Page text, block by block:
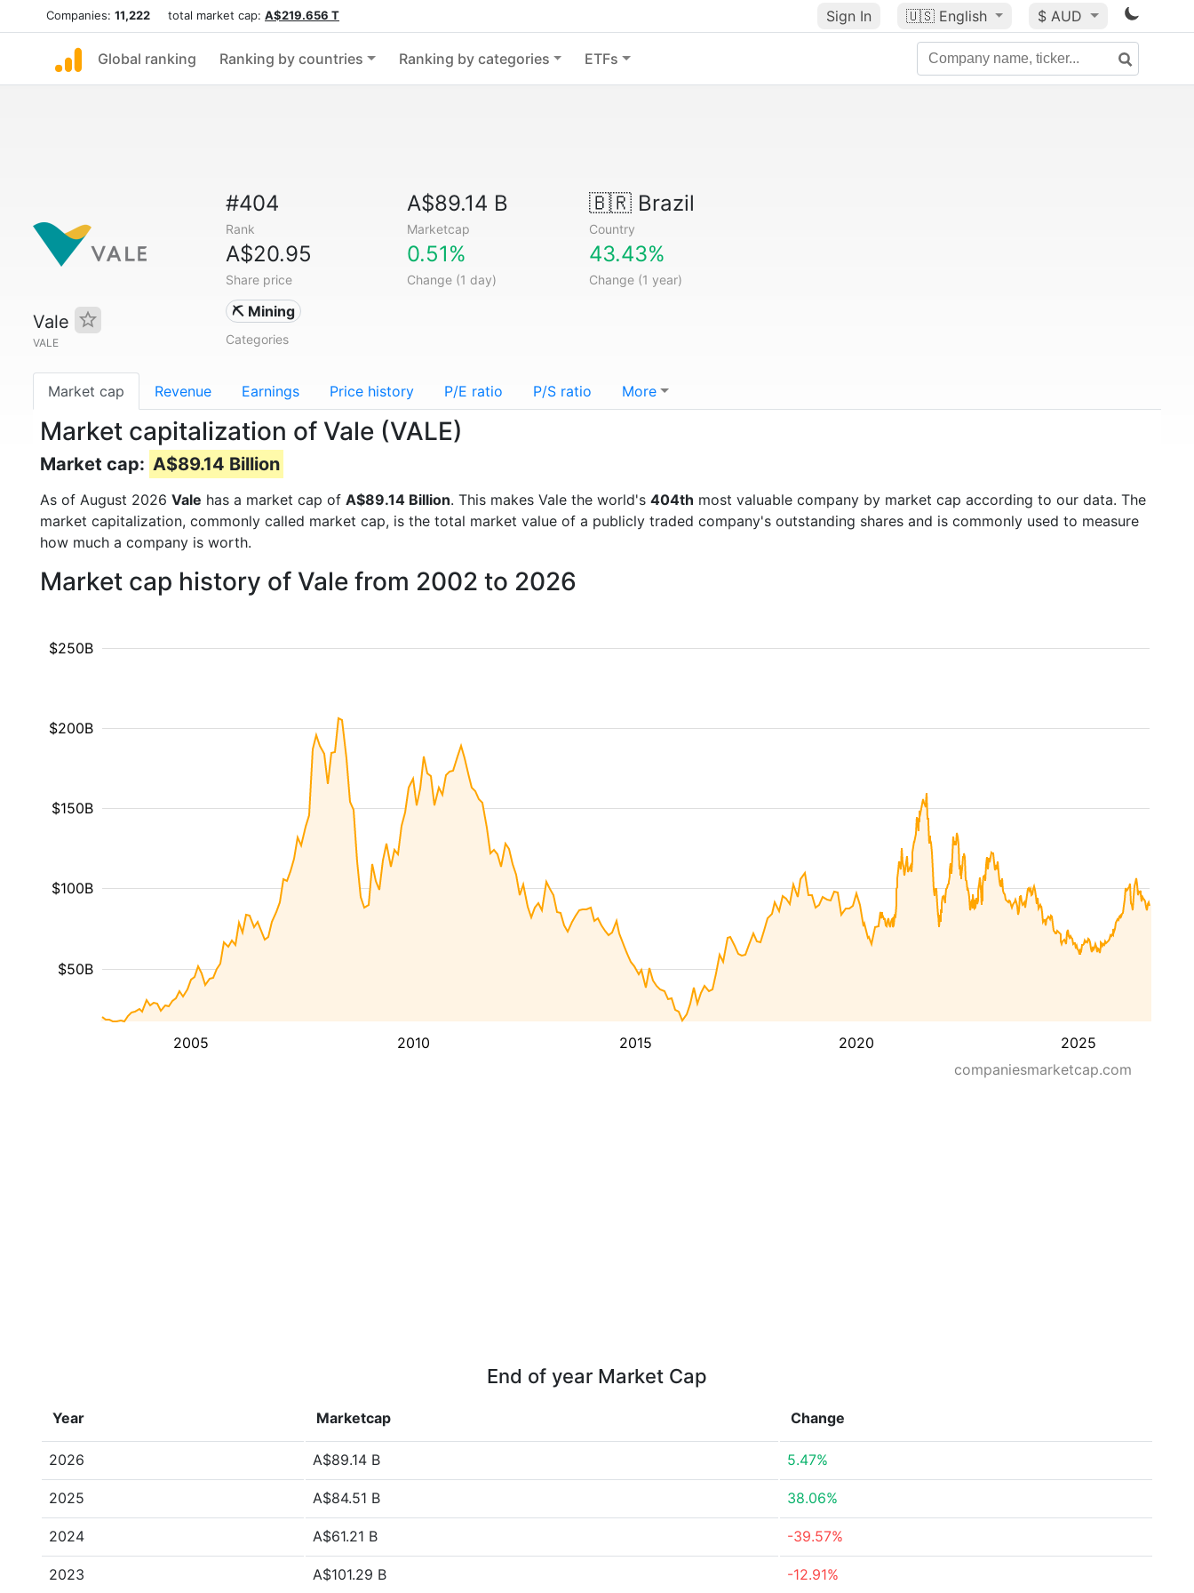
Companies: 11,222 total market cap: A$219.656 T Sign In 🇺🇸 English $ AUD
Global ranking Ranking by countries Ranking by categories ETFs
Vale
VALE
#404
Rank
A$89.14 B
Marketcap
🇧🇷Brazil
Country
A$20.95
Share price
0.51%
Change (1 day)
43.43%
Change (1 year)
⛏️ Mining
Categories
Market cap Revenue Earnings Price history P/E ratio P/S ratio More
Market capitalization of Vale (VALE)
Market cap: A$89.14 Billion
As of August 2026 Vale has a market cap of A$89.14 Billion. This makes Vale the world's 404th most valuable company by market cap according to our data. The
market capitalization, commonly called market cap, is the total market value of a publicly traded company's outstanding shares and is commonly used to measure
how much a company is worth.
Market cap history of Vale from 2002 to 2026
2005 2010 2015 2020 2025
$50B
$100B
$150B
$200B
$250B
companiesmarketcap.com
End of year Market Cap
Year Marketcap Change
2026 A$89.14 B 5.47%
2025 A$84.51 B 38.06%
2024 A$61.21 B -39.57%
2023 A$101.29 B -12.91%